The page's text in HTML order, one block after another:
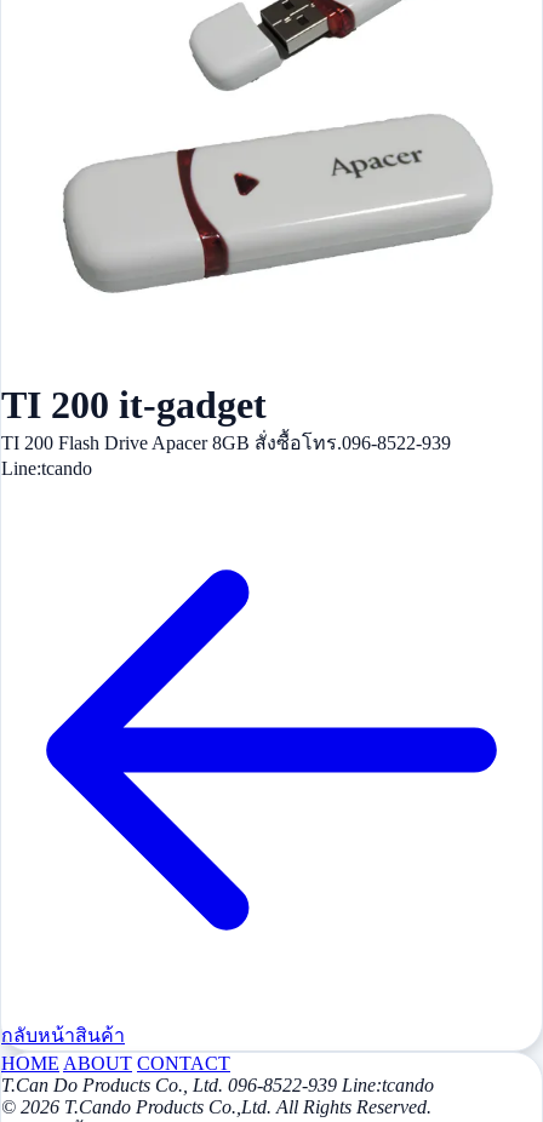
TI 200 it-gadget
TI 200 Flash Drive Apacer 8GB สั่งซื้อโทร.096-8522-939
Line:tcando
กลับหน้าสินค้า
HOME ABOUT CONTACT
T.Can Do Products Co., Ltd. 096-8522-939 Line:tcando
© 2026 T.Cando Products Co.,Ltd. All Rights Reserved.